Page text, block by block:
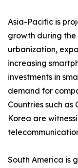
Asia-Pacific is
growth during
urbanization,
increasing
investments in
demand for
Countries such
Korea are
South America is